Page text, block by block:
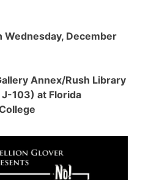
December
Annex/Rush Library
103) at Florida